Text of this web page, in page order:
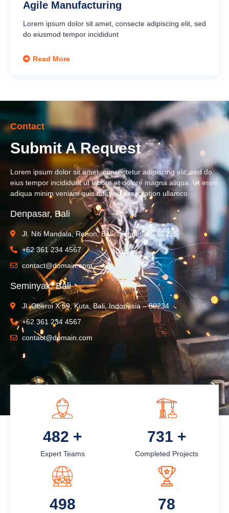
Agile Manufacturing
Lorem ipsum dolor sit amet, consecte adipiscing elit, sed
do eiusmod tempor incididunt
Read More
Contact
Submit A Request
Lorem ipsum dolor sit amet, consectetur adipiscing elit, sed do
eius tempor incididunt ut labore et dolore magna aliqua. Ut enim
adiqua minim veniam quis nostrud exercitation ullamco
Denpasar, Bali
Jl. Niti Mandala, Renon, Bali, Indonesia – 80225
+62 361 234 4567
contact@domain.com
Seminyak, Bali
Jl. Oberoi X 69, Kuta, Bali, Indonesia – 80234
+62 361 234 4567
contact@domain.com
612 +
Expert Teams
927 +
Completed Projects
631 100